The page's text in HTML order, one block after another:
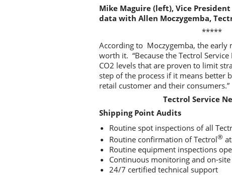
Mike Maguire (left), Vice
data with Allen Moczygemba,
*****
According to Moczygemba, the early
worth it. “Because the Tectrol
CO2 levels that are proven to limit
step of the process if it means better
retail customer and their consumers.”
Tectrol Service
Shipping Point Audits
Routine spot inspections of all
Routine confirmation of Tectrol®
Routine equipment inspections
Continuous monitoring and on-
24/7 certified technical support